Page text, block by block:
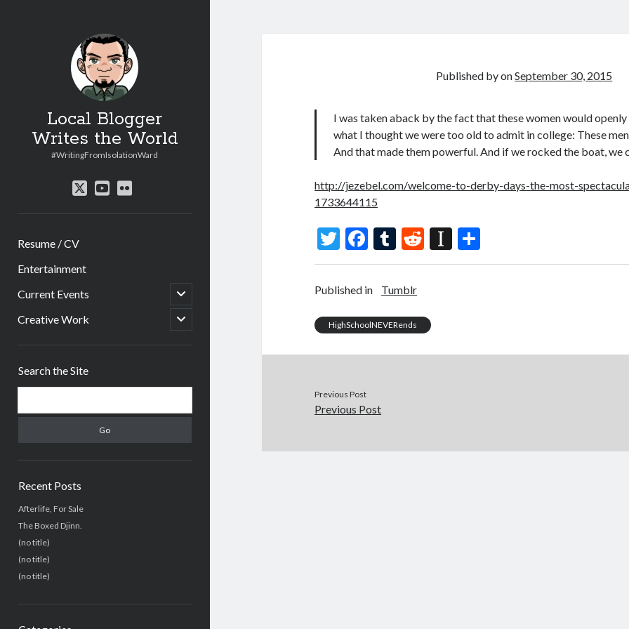
Local Blogger
Writes the World
#WritingFromIsolationWard
twitteryoutube
flickr
Resume / CV
Entertainment
Current Events
open
child
menu
Creative Work
open
child
Search the Site
Recent Posts
Afterlife, For Sale
The Boxed Djinn.
(no title)
(no title)
(no title)
Published byonSeptember 30, 2015
I was taken aback by the fact that these women would
what I thought we were too old to admit in college: These
And that made them powerful. And if we rocked the boat, we
http://jezebel.com/welcome-to-derby-days-the-most-
1733644115
T
w
itt
F
ac
e
o
o
T
u
m
r
R
e
t
In
st
p
h
Published in Tumblr
HighSchoolNEVERends
Previous Post
Previous Post